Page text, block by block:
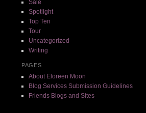
Sale
Spotlight
Top Ten
Tour
Uncategorized
Writing
PAGES
About Eloreen Moon
Blog Services Submission Guidelines
Friends Blogs and Sites